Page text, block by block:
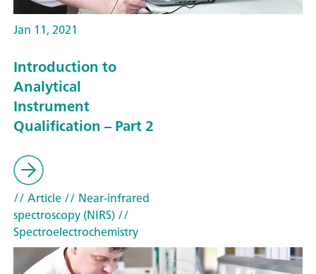
Jan 11, 2021
Introduction to
Analytical
Instrument
Qualification – Part 2
// Article// Near-infrared
spectroscopy (NIRS)//
Spectroelectrochemistry